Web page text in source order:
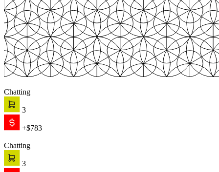
Chatting
3
+$783
Chatting
3